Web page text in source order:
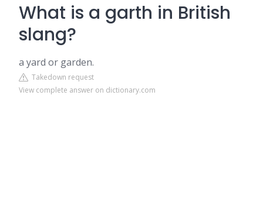
What is a garth in British
slang?
a yard or garden.
Takedown request
View complete answer on dictionary.com